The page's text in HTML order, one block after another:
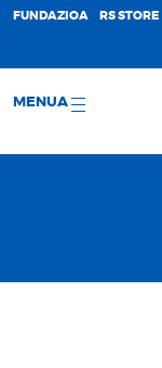
FUNDAZIOA RS STORE
MENUA